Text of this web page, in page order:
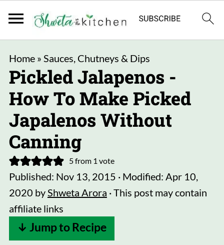
Home» Sauces, Chutneys & Dips
Pickled Jalapenos -
How To Make Picked
Japalenos Without
Canning
5from 1 vote
Published: Nov 13, 2015 · Modified: Apr 10,
2020 byShweta Arora · This post may contain
affiliate links
↓ Jump to Recipe